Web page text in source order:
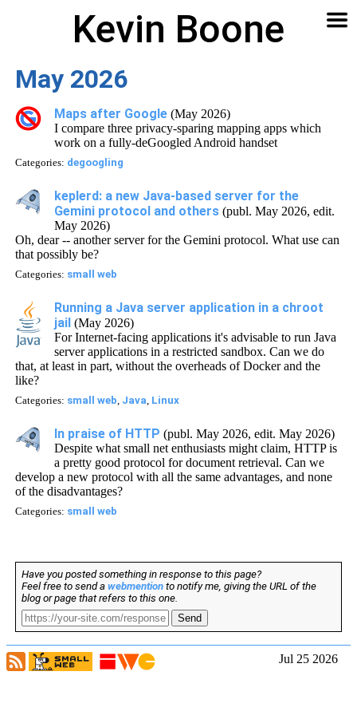
Kevin Boone
🔍
May 2026
Maps after Google(May 2026)
I compare three privacy-sparing mapping apps which
work on a fully-deGoogled Android handset
Categories: degoogling
keplerd: a new Java-based server for the
Gemini protocol and others(publ. May 2026, edit.
May 2026)
Oh, dear -- another server for the Gemini protocol. What use can
that possibly be?
Categories: small web
Running a Java server application in a chroot
jail (May 2026)
For Internet-facing applications it's advisable to run Java
server applications in a restricted sandbox. Can we do
that, at least in part, without the overheads of Docker and the
like?
Categories: small web, Java, Linux
In praise of HTTP (publ. May 2026, edit. May 2026)
Despite what small net enthusiasts might claim, HTTP is
a pretty good protocol for document retrieval. Can we
develop a new protocol with all the same advantages, and none
of the disadvantages?
Categories: small web
Have you posted something in response to this page?
Feel free to send a webmentionto notify me, giving the URL of the
blog or page that refers to this one.
Send
Jul 25 2026